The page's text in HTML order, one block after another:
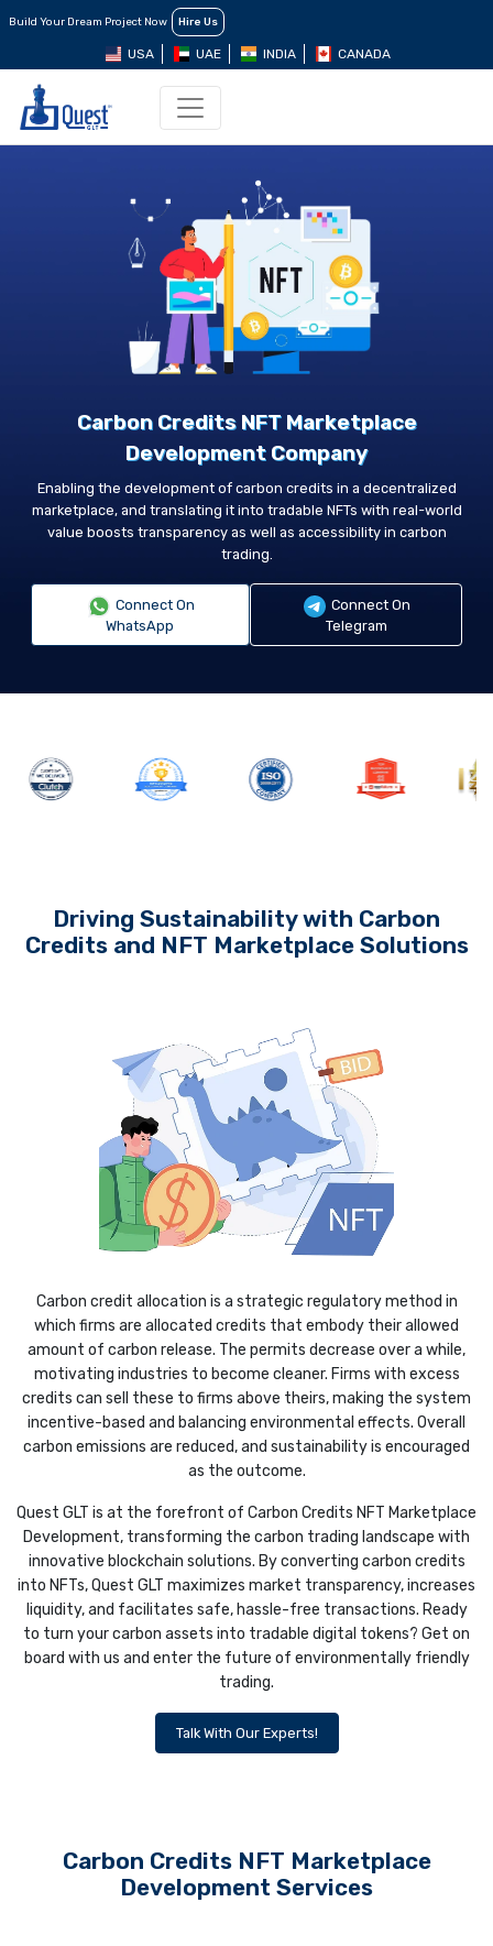
Build Your Dream Project Now Hire Us
USA UAE INDIA CANADA
Carbon Credits NFT Marketplace
Development Company
Enabling the development of carbon credits in a decentralized
marketplace, and translating it into tradable NFTs with real-world
value boosts transparency as well as accessibility in carbon
trading.
Connect On
WhatsApp
Connect On
Telegram
Driving Sustainability with Carbon
Credits and NFT Marketplace Solutions
Carbon credit allocation is a strategic regulatory method in
which firms are allocated credits that embody their allowed
amount of carbon release. The permits decrease over a while,
motivating industries to become cleaner. Firms with excess
credits can sell these to firms above theirs, making the system
incentive-based and balancing environmental effects. Overall
carbon emissions are reduced, and sustainability is encouraged
as the outcome.
Quest GLT is at the forefront of Carbon Credits NFT Marketplace
Development, transforming the carbon trading landscape with
innovative blockchain solutions. By converting carbon credits
into NFTs, Quest GLT maximizes market transparency, increases
liquidity, and facilitates safe, hassle-free transactions. Ready
to turn your carbon assets into tradable digital tokens? Get on
board with us and enter the future of environmentally friendly
trading.
Talk With Our Experts!
Carbon Credits NFT Marketplace
Development Services